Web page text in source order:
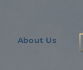
About Us